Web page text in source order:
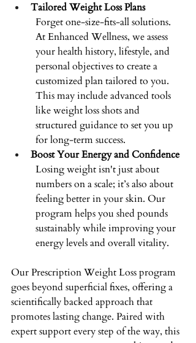
Tailored Weight Loss Plans
Forget one-size-fits-all solutions.
At Enhanced Wellness, we assess
your health history, lifestyle, and
personal objectives to create a
customized plan tailored to you.
This may include advanced tools
like weight loss shots and
structured guidance to set you up
for long-term success.
Boost Your Energy and Confidence
Losing weight isn't just about
numbers on a scale; it’s also about
feeling better in your skin. Our
program helps you shed pounds
sustainably while improving your
energy levels and overall vitality.
Our Prescription Weight Loss program
goes beyond superficial fixes, offering a
scientifically backed approach that
promotes lasting change. Paired with
expert support every step of the way, this